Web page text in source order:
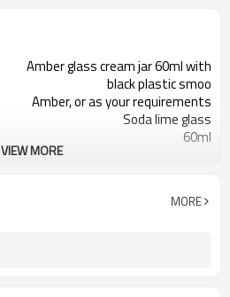
Amber glass cream jar 60ml with
black plastic smoo
Amber, or as your requirements
Soda lime glass
60ml
VIEW MORE
MORE